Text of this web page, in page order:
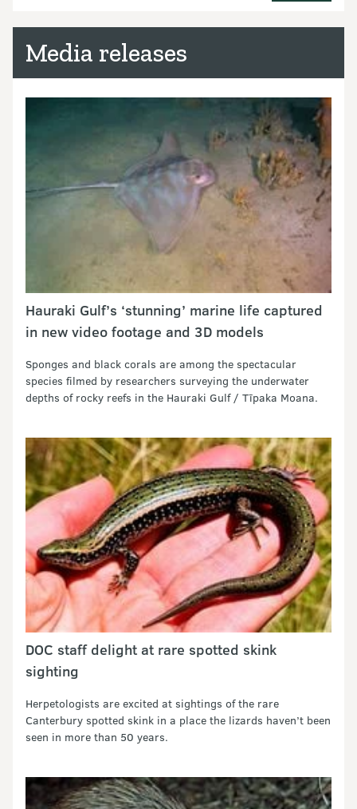
Media releases
Hauraki Gulf’s ‘stunning’ marine life captured
in new video footage and 3D models
Sponges and black corals are among the spectacular
species filmed by researchers surveying the underwater
depths of rocky reefs in the Hauraki Gulf / Tīpaka Moana.
DOC staff delight at rare spotted skink
sighting
Herpetologists are excited at sightings of the rare
Canterbury spotted skink in a place the lizards haven’t been
seen in more than 50 years.